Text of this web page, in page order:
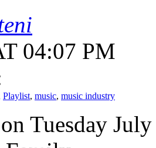
04:07 PM
Playlist, music, music industry
Tuesday